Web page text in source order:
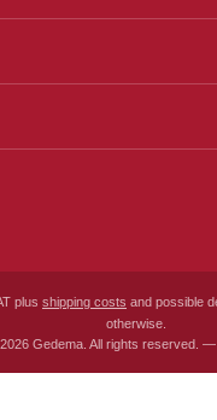
plus shipping costs and possible
otherwise.
Gedema. All rights reserved. —